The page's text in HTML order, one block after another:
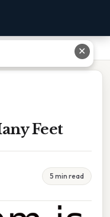
Feet
5 min read
✕